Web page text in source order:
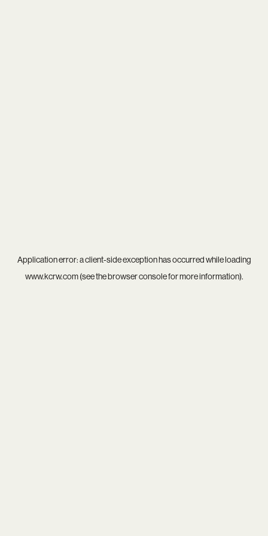
Application error: aclient-side exception has occurred while loading
www.kcrw.com(see thebrowser consolefor more information).